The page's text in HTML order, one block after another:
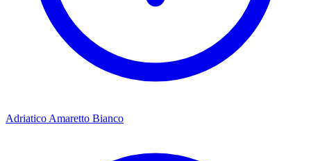
Adriatico Amaretto Bianco